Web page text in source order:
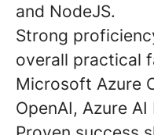
and NodeJS.
Strong
overall practical
Microsoft Azure
OpenAI, Azure AI